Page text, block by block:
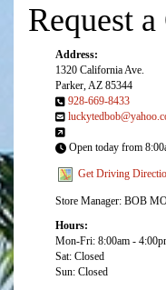
Request
Address:
1320 California Ave.
Parker, AZ 85344
928-669-8433
Open today from
Get Driving
Store Manager: BOB
Hours:
Mon-Fri: 8:00am -
Sat: Closed
Sun: Closed